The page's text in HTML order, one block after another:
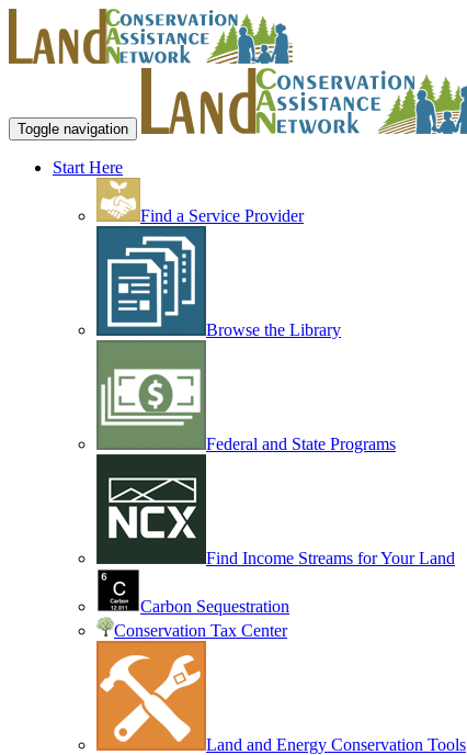
Toggle navigation
Start Here
Find a Service Provider
Browse the Library
Federal and State Programs
Find Income Streams for Your Land
Carbon Sequestration
Conservation Tax Center
Land and Energy Conservation Tools